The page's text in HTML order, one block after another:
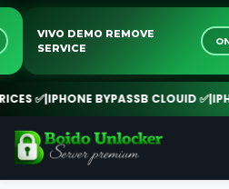
VIVO DEMO REMOVE
SERVICE
✅|IPHONE BYPASSB CLOUID ✅|